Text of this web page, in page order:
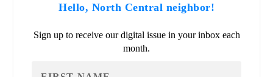
Hello, North Central neighbor!
Sign up to receive our digital issue in your inbox each
month.